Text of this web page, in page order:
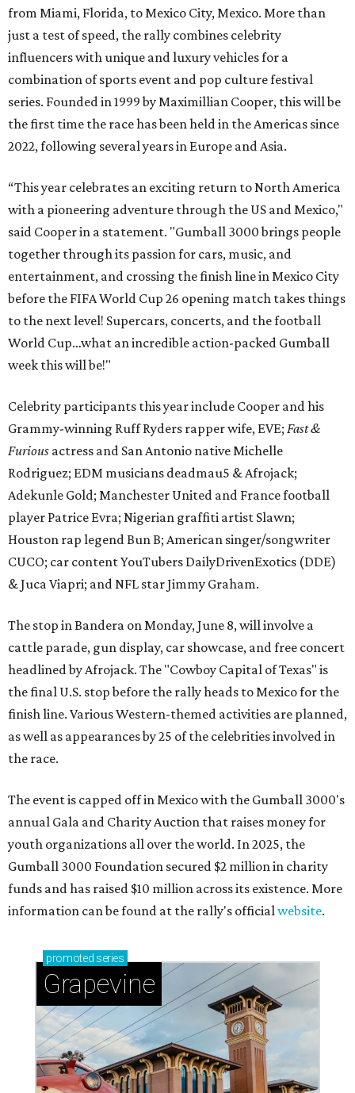
from Miami, Florida, to Mexico City, Mexico. More than
just a test of speed, the rally combines celebrity
influencers with unique and luxury vehicles for a
combination of sports event and pop culture festival
series. Founded in 1999 by Maximillian Cooper, this will be
the first time the race has been held in the Americas since
2022, following several years in Europe and Asia.
“This year celebrates an exciting return to North America
with a pioneering adventure through the US and Mexico,"
said Cooper in a statement. "Gumball 3000 brings people
together through its passion for cars, music, and
entertainment, and crossing the finish line in Mexico City
before the FIFA World Cup 26 opening match takes things
to the next level! Supercars, concerts, and the football
World Cup…what an incredible action-packed Gumball
week this will be!"
Celebrity participants this year include Cooper and his
Grammy-winning Ruff Ryders rapper wife, EVE; Fast &
Furious actress and San Antonio native Michelle
Rodriguez; EDM musicians deadmau5 & Afrojack;
Adekunle Gold; Manchester United and France football
player Patrice Evra; Nigerian graffiti artist Slawn;
Houston rap legend Bun B; American singer/songwriter
CUCO; car content YouTubers DailyDrivenExotics (DDE)
& Juca Viapri; and NFL star Jimmy Graham.
The stop in Bandera on Monday, June 8, will involve a
cattle parade, gun display, car showcase, and free concert
headlined by Afrojack. The "Cowboy Capital of Texas" is
the final U.S. stop before the rally heads to Mexico for the
finish line. Various Western-themed activities are planned,
as well as appearances by 25 of the celebrities involved in
the race.
The event is capped off in Mexico with the Gumball 3000's
annual Gala and Charity Auction that raises money for
youth organizations all over the world. In 2025, the
Gumball 3000 Foundation secured $2 million in charity
funds and has raised $10 million across its existence. More
information can be found at the rally's officialwebsite.
promoted series
Grapevine